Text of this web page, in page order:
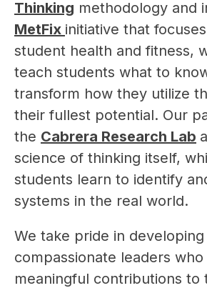
Thinking
MetFix initiative that
student health and fitness,
teach students what to
transform how they utilize
their fullest potential. Our
the Cabrera Research Lab
science of thinking itself,
students learn to identify
systems in the real world.
We take pride in developing
compassionate leaders who
meaningful contributions to